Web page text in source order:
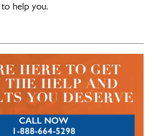
help you.
HERE TO GET
THE HELP AND
YOU DESERVE
CALL NOW
1-888-664-5298